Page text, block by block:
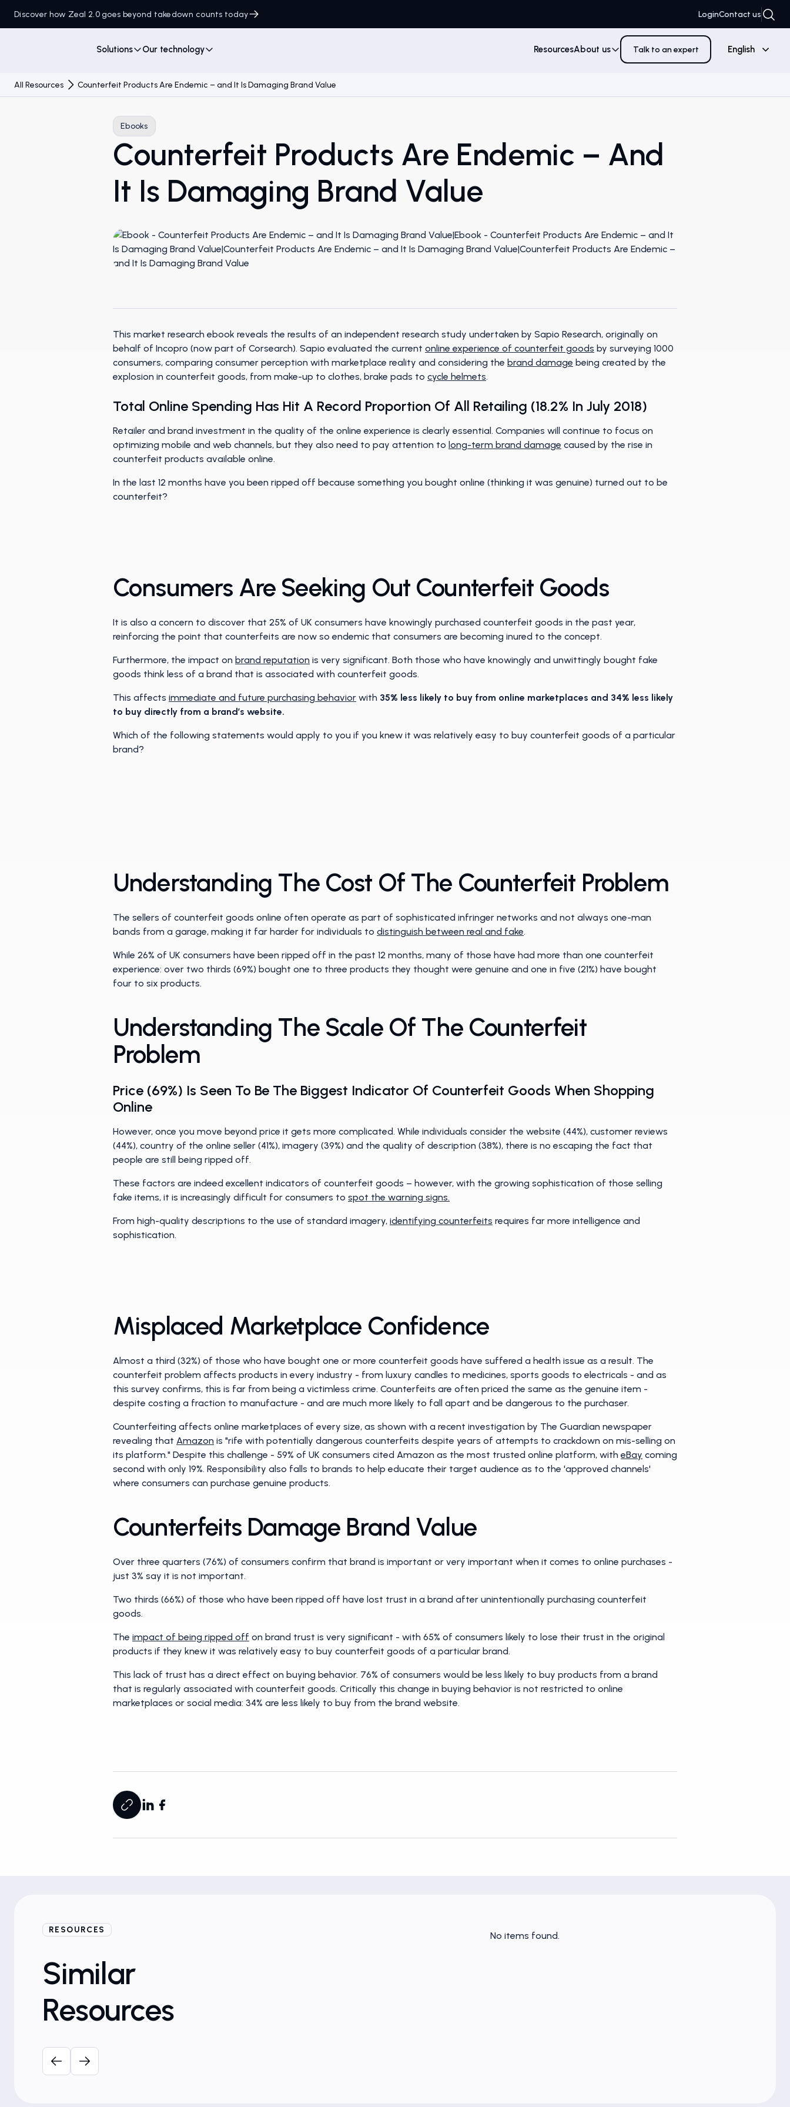
Discover how Zeal 2.0 goes beyond takedown counts today LoginContact us
Solutions Our technology ResourcesAbout us Talk to an expert English
All Resources Counterfeit Products Are Endemic – and It Is Damaging Brand Value
Ebooks
Counterfeit Products Are Endemic – And
It Is Damaging Brand Value
This market research ebook reveals the results of an independent research study undertaken by Sapio Research, originally on
behalf of Incopro (now part of Corsearch). Sapio evaluated the current online experience of counterfeit goods by surveying 1000
consumers, comparing consumer perception with marketplace reality and considering the brand damage being created by the
explosion in counterfeit goods, from make-up to clothes, brake pads to cycle helmets.
Total Online Spending Has Hit A Record Proportion Of All Retailing (18.2% In July 2018)
Retailer and brand investment in the quality of the online experience is clearly essential. Companies will continue to focus on
optimizing mobile and web channels, but they also need to pay attention to long-term brand damage caused by the rise in
counterfeit products available online.
In the last 12 months have you been ripped off because something you bought online (thinking it was genuine) turned out to be
counterfeit?
Consumers Are Seeking Out Counterfeit Goods
It is also a concern to discover that 25% of UK consumers have knowingly purchased counterfeit goods in the past year,
reinforcing the point that counterfeits are now so endemic that consumers are becoming inured to the concept.
Furthermore, the impact on brand reputation is very significant. Both those who have knowingly and unwittingly bought fake
goods think less of a brand that is associated with counterfeit goods.
This affects immediate and future purchasing behavior with 35% less likely to buy from online marketplaces and 34% less likely
to buy directly from a brand’s website.
Which of the following statements would apply to you if you knew it was relatively easy to buy counterfeit goods of a particular
brand?
Understanding The Cost Of The Counterfeit Problem
The sellers of counterfeit goods online often operate as part of sophisticated infringer networks and not always one-man
bands from a garage, making it far harder for individuals to distinguish between real and fake.
While 26% of UK consumers have been ripped off in the past 12 months, many of those have had more than one counterfeit
experience: over two thirds (69%) bought one to three products they thought were genuine and one in five (21%) have bought
four to six products.
Understanding The Scale Of The Counterfeit
Problem
Price (69%) Is Seen To Be The Biggest Indicator Of Counterfeit Goods When Shopping
Online
However, once you move beyond price it gets more complicated. While individuals consider the website (44%), customer reviews
(44%), country of the online seller (41%), imagery (39%) and the quality of description (38%), there is no escaping the fact that
people are still being ripped off.
These factors are indeed excellent indicators of counterfeit goods – however, with the growing sophistication of those selling
fake items, it is increasingly difficult for consumers to spot the warning signs.
From high-quality descriptions to the use of standard imagery, identifying counterfeits requires far more intelligence and
sophistication.
Misplaced Marketplace Confidence
Almost a third (32%) of those who have bought one or more counterfeit goods have suffered a health issue as a result. The
counterfeit problem affects products in every industry - from luxury candles to medicines, sports goods to electricals - and as
this survey confirms, this is far from being a victimless crime. Counterfeits are often priced the same as the genuine item -
despite costing a fraction to manufacture - and are much more likely to fall apart and be dangerous to the purchaser.
Counterfeiting affects online marketplaces of every size, as shown with a recent investigation by The Guardian newspaper
revealing that Amazon is "rife with potentially dangerous counterfeits despite years of attempts to crackdown on mis-selling on
its platform." Despite this challenge - 59% of UK consumers cited Amazon as the most trusted online platform, with eBay coming
second with only 19%. Responsibility also falls to brands to help educate their target audience as to the 'approved channels'
where consumers can purchase genuine products.
Counterfeits Damage Brand Value
Over three quarters (76%) of consumers confirm that brand is important or very important when it comes to online purchases -
just 3% say it is not important.
Two thirds (66%) of those who have been ripped off have lost trust in a brand after unintentionally purchasing counterfeit
goods.
The impact of being ripped off on brand trust is very significant - with 65% of consumers likely to lose their trust in the original
products if they knew it was relatively easy to buy counterfeit goods of a particular brand.
This lack of trust has a direct effect on buying behavior. 76% of consumers would be less likely to buy products from a brand
that is regularly associated with counterfeit goods. Critically this change in buying behavior is not restricted to online
marketplaces or social media: 34% are less likely to buy from the brand website.
RESOURCES
Similar
Resources
No items found.